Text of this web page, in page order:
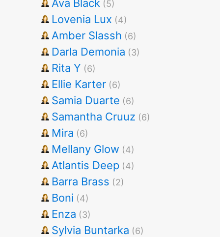
Ava Black (5)
Lovenia Lux (4)
Amber Slassh (6)
Darla Demonia (3)
Rita Y (6)
Ellie Karter (6)
Samia Duarte (6)
Samantha Cruuz (6)
Mira (6)
Mellany Glow (4)
Atlantis Deep (4)
Barra Brass (2)
Boni (4)
Enza (3)
Sylvia Buntarka (6)